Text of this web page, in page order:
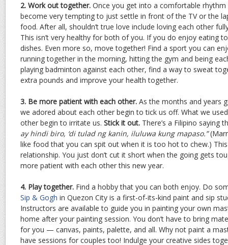
2. Work out together. Once you get into a comfortable rhythm
become very tempting to just settle in front of the TV or the
food. After all, shouldn’t true love include loving each other
This isn’t very healthy for both of you. If you do enjoy eating
dishes. Even more so, move together! Find a sport you can
running together in the morning, hitting the gym and being
playing badminton against each other, find a way to sweat
extra pounds and improve your health together.
3. Be more patient with each other. As the months and years
we adored about each other begin to tick us off. What we
other begin to irritate us. Stick it out. There’s a Filipino saying
ay hindi biro, ‘di tulad ng kanin, iluluwa kung mapaso.”
like food that you can spit out when it is too hot to chew.)
relationship. You just don’t cut it short when the going gets
more patient with each other this new year.
4. Play together. Find a hobby that you can both enjoy. Do
Sip & Gogh in Quezon City is a first-of-its-kind paint and sip
Instructors are available to guide you in painting your own
home after your painting session. You don’t have to bring
for you — canvas, paints, palette, and all. Why not paint a
have sessions for couples too! Indulge your creative sides